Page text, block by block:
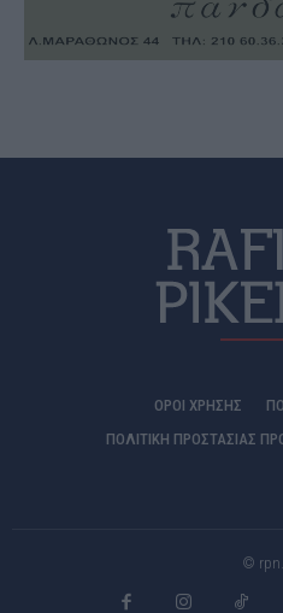
ΟΡΟΙ ΧΡΗΣΗΣ
ΠΟΛΙΤΙΚΗ ΠΡΟΣΤΑΣΙΑΣ
©